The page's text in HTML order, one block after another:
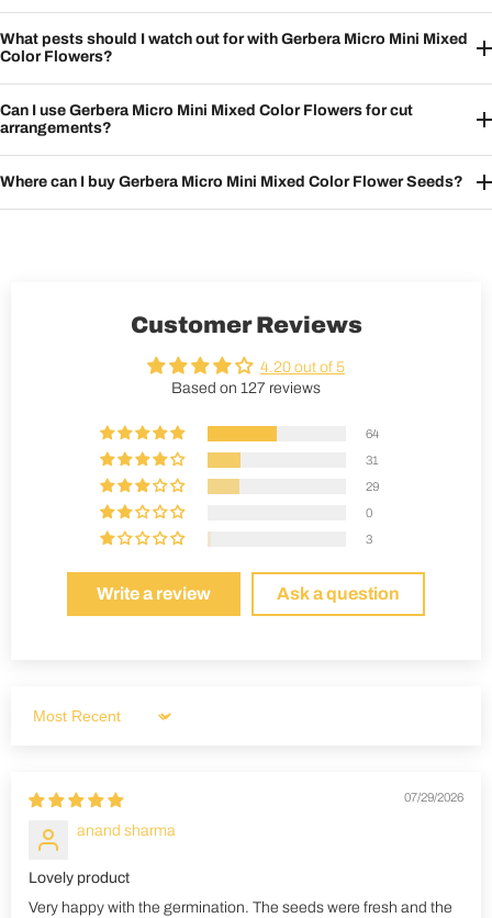
What pests should I watch out for with Gerbera Micro Mini Mixed
Color Flowers?
Can I use Gerbera Micro Mini Mixed Color Flowers for cut
arrangements?
Where can I buy Gerbera Micro Mini Mixed Color Flower Seeds?
Customer Reviews
4.20 out of 5
Based on 127 reviews
64
31
29
0
3
Write a review Ask a question
Sort by
07/29/2026
anand sharma
Lovely product
Very happy with the germination. The seeds were fresh and the